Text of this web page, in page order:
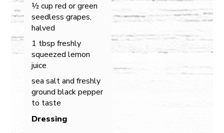
½ cup red or green
seedless grapes,
halved
1 tbsp freshly
squeezed lemon
juice
sea salt and freshly
ground black pepper
to taste
Dressing